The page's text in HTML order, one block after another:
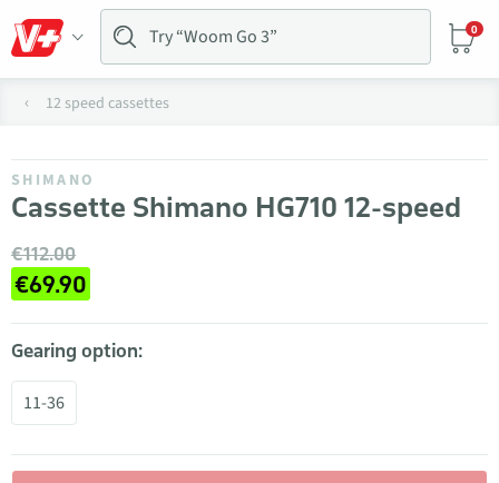
0
12 speed cassettes
SHIMANO
Cassette Shimano HG710 12-speed
€112.00
€69.90
Gearing option:
11-36